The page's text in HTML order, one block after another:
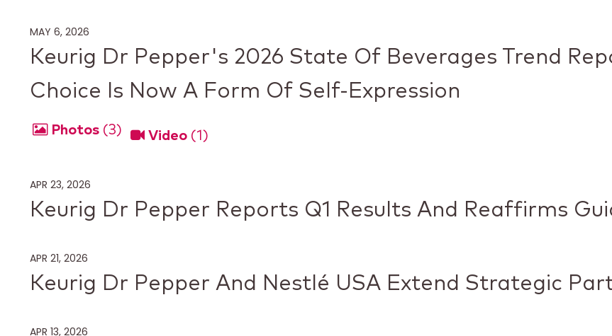
MAY 6, 2026
Keurig Dr Pepper's 2026 State Of Beverages Trend
Choice Is Now A Form Of Self-Expression
Photos 3 Video 1
APR 23, 2026
Keurig Dr Pepper Reports Q1 Results And Reaffirms
APR 21, 2026
Keurig Dr Pepper And Nestlé USA Extend Strategic
APR 13, 2026